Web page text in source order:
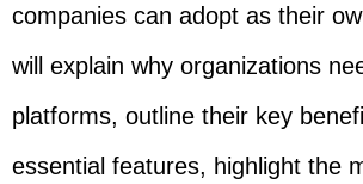
companies can adopt as their
will explain why organizations
platforms, outline their key
essential features, highlight the